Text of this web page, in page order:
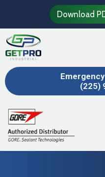
Download
(225)